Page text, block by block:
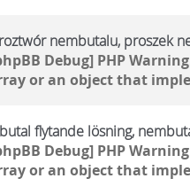
nembutalu, proszek
Debug] PHP Warning
or an object that
flytande lösning,
Debug] PHP Warning
or an object that